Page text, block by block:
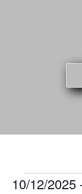
Events
10/12/2025